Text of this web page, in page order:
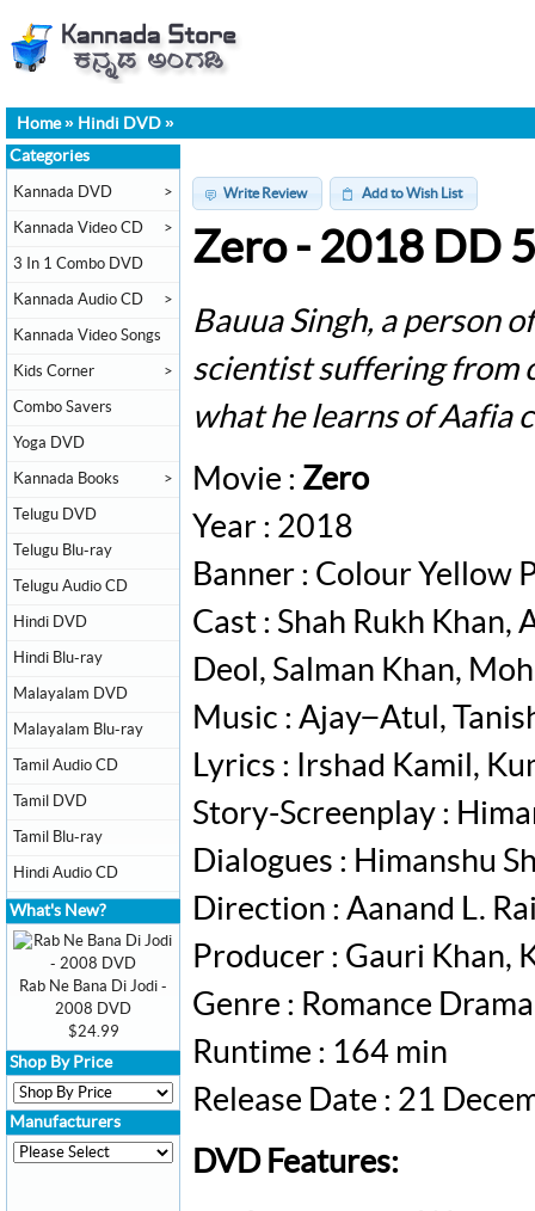
Home» Hindi DVD »
Write Review Add to Wish List
Zero - 2018 DD
Bauua Singh, a person
scientist suffering from
what he learns of Aafia
Movie : Zero
Year : 2018
Banner : Colour Yellow
Cast : Shah Rukh Khan,
Deol, Salman Khan,
Music : Ajay−Atul,
Lyrics : Irshad Kamil,
Story-Screenplay :
Dialogues : Himanshu
Direction : Aanand L.
Producer : Gauri Khan,
Genre : Romance
Runtime : 164 min
Release Date : 21
DVD Features:
Categories
Kannada DVD >
Kannada Video CD >
3 In 1 Combo DVD
Kannada Audio CD >
Kannada Video Songs
Kids Corner >
Combo Savers
Yoga DVD
Kannada Books >
Telugu DVD
Telugu Blu-ray
Telugu Audio CD
Hindi DVD
Hindi Blu-ray
Malayalam DVD
Malayalam Blu-ray
Tamil Audio CD
Tamil DVD
Tamil Blu-ray
Hindi Audio CD
What's New?
Rab Ne Bana Di Jodi -
2008 DVD
$24.99
Shop By Price
Manufacturers